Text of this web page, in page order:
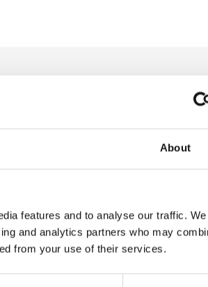
About
features and to analyse our traffic.
and analytics partners who may
from your use of their services.
I agree to receive news and
information seePrivacy Policy